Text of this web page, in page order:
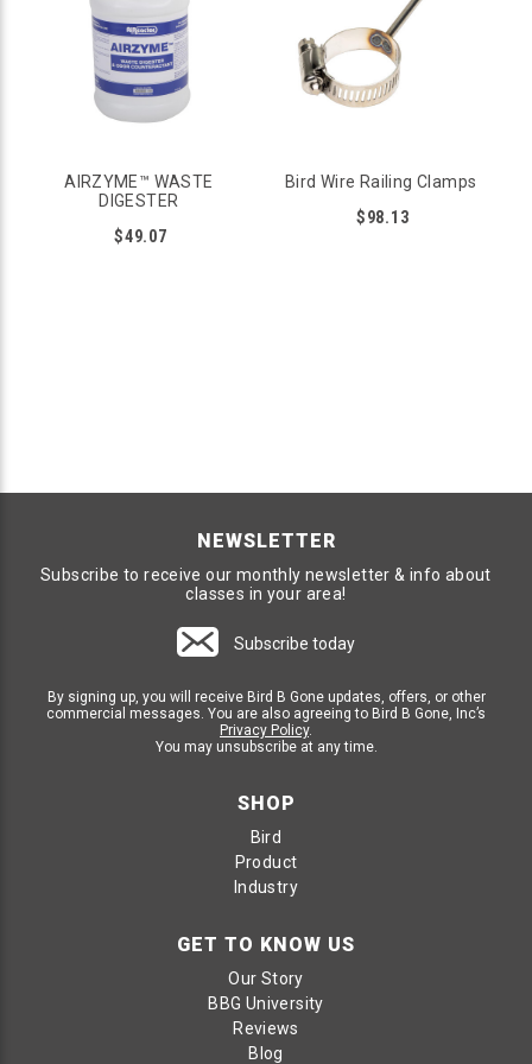
on flat or circular railings.
Stops pigeon and seagull sized birds from perching on
railings
Screw posts down to flat wood railings
For circular rails use Bird Wire Railing clamps
BIRD SPIKES
SMALL BIRD DETERRENTS FOR RAILINGS
this includes small, medium, and large birds. SpectrumV
pesky small birds who love to sit on deck railings. SpecV Gel
Dishes utilize a combination of site, sense, and smell to repel
large birds alike, making it a multifaceted bird deterrent
SPECTRUMV HOLOGRAPHIC BIRD GEL
Sight - Holographic reflection technology creates visual
hot spots that scares birds away.
Sense - When touched, birds do not like the sticky
sensation on their feet, encouraging them to leave the
instinctive bird repellent gel.
BIRD REPELLENTS FOR DECK RAILINGS
AIRZYME™ WASTE
DIGESTER
$49.07
Bird Wire Railing Clamps
$98.13
NEWSLETTER
Subscribe to receive our monthly newsletter & info about
classes in your area!
Subscribe today
By signing up, you will receive Bird B Gone updates, offers, or other
commercial messages. You are also agreeing to Bird B Gone, Inc’s
Privacy Policy.
You may unsubscribe at any time.
SHOP
Bird
Product
Industry
GET TO KNOW US
Our Story
BBG University
Reviews
Blog